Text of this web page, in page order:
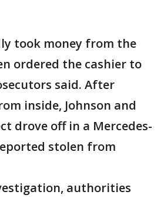
took money from the
ordered the cashier to
said. After
inside, Johnson and
drove off in a Mercedes-
stolen from
authorities